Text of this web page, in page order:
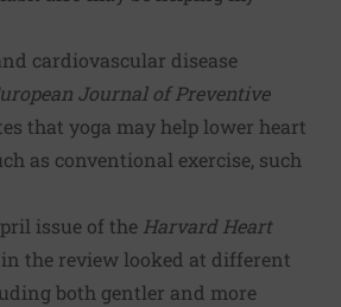
cardiovascular disease
Journal of Preventive
that yoga may help lower heart
as conventional exercise, such
issue of the Harvard Heart
the review looked at different
both gentler and more